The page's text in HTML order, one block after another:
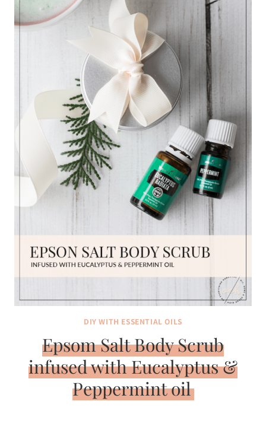
DIY WITH ESSENTIAL OILS
Epsom Salt Body Scrub
infused with Eucalyptus &
Peppermint oil